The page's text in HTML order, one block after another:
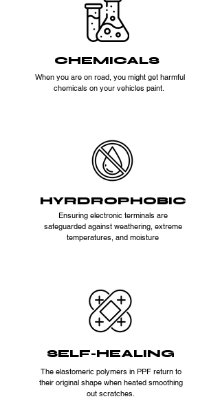
CHEMICALS
When you are on road, you might get harmful
chemicals on your vehicles paint.
HYRDROPHOBIC
Ensuring electronic terminals are
safeguarded against weathering, extreme
temperatures, and moisture
SELF-HEALING
The elastomeric polymers in PPF return to
their original shape when heated smoothing
out scratches.